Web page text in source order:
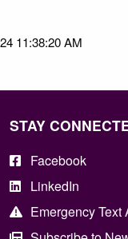
11:38:20 AM
STAY
Facebook
LinkedIn
Emergency Text